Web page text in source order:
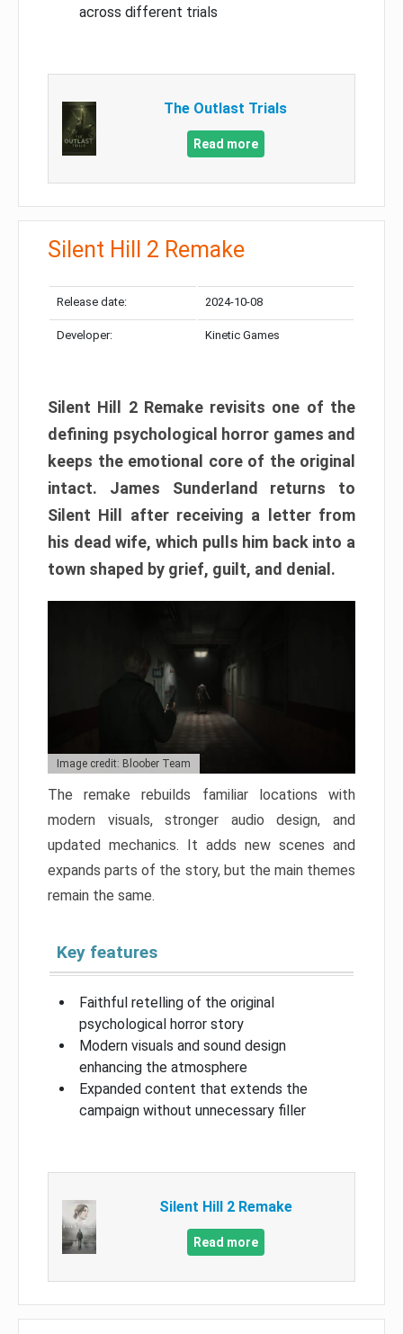
across different trials
The Outlast Trials
Read more
Silent Hill 2 Remake
Release date: 2024-10-08
Developer: Kinetic Games
Silent Hill 2 Remake revisits one of the
defining psychological horror games and
keeps the emotional core of the original
intact. James Sunderland returns to
Silent Hill after receiving a letter from
his dead wife, which pulls him back into a
town shaped by grief, guilt, and denial.
Image credit: Bloober Team
The remake rebuilds familiar locations with
modern visuals, stronger audio design, and
updated mechanics. It adds new scenes and
expands parts of the story, but the main themes
remain the same.
Key features
Faithful retelling of the original
psychological horror story
Modern visuals and sound design
enhancing the atmosphere
Expanded content that extends the
campaign without unnecessary filler
Silent Hill 2 Remake
Read more